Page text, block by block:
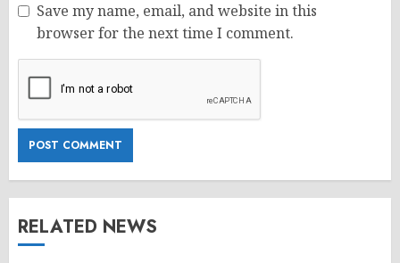
Save my name, email, and website in this
browser for the next time I comment.
RELATED NEWS